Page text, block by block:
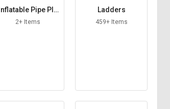
Inflatable Pipe Plu
gs
2+ Items
Ladders
459+ Items